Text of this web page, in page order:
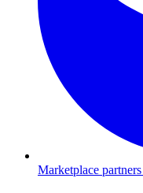
Marketplace partners